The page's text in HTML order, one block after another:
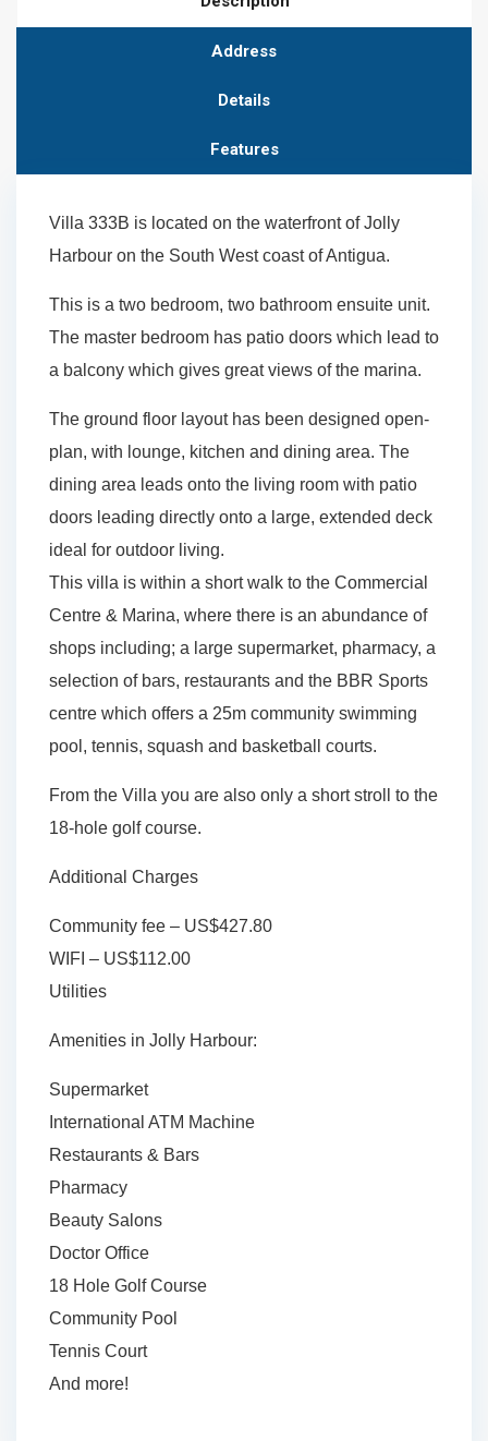
Address
Details
Features
Villa 333B is located on the waterfront of Jolly
Harbour on the South West coast of Antigua.
This is a two bedroom, two bathroom ensuite unit.
The master bedroom has patio doors which lead to
a balcony which gives great views of the marina.
The ground floor layout has been designed open-
plan, with lounge, kitchen and dining area. The
dining area leads onto the living room with patio
doors leading directly onto a large, extended deck
ideal for outdoor living.
This villa is within a short walk to the Commercial
Centre & Marina, where there is an abundance of
shops including; a large supermarket, pharmacy, a
selection of bars, restaurants and the BBR Sports
centre which offers a 25m community swimming
pool, tennis, squash and basketball courts.
From the Villa you are also only a short stroll to the
18-hole golf course.
Additional Charges
Community fee – US$427.80
WIFI – US$112.00
Utilities
Amenities in Jolly Harbour:
Supermarket
International ATM Machine
Restaurants & Bars
Pharmacy
Beauty Salons
Doctor Office
18 Hole Golf Course
Community Pool
Tennis Court
And more!